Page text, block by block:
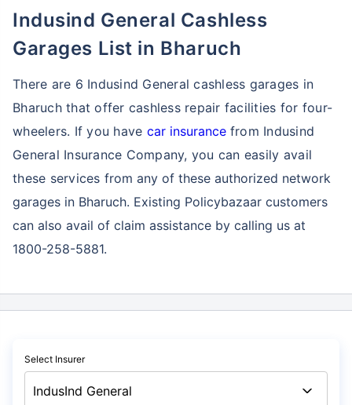
Indusind General Cashless
Garages List in Bharuch
There are 6 Indusind General cashless garages in
Bharuch that offer cashless repair facilities for four-
wheelers. If you have car insurancefrom Indusind
General Insurance Company, you can easily avail
these services from any of these authorized network
garages in Bharuch. Existing Policybazaar customers
can also avail of claim assistance by calling us at
1800-258-5881.
Select Insurer